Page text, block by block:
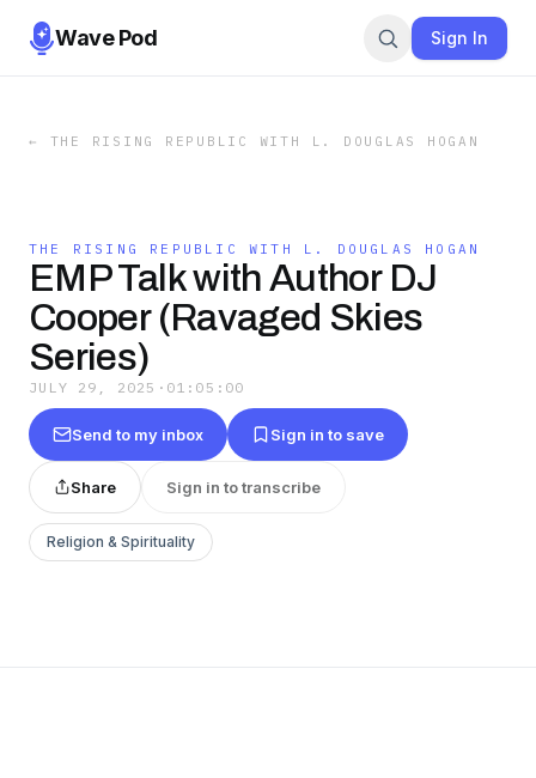
Wave Pod Sign In
← THE RISING REPUBLIC WITH L. DOUGLAS HOGAN
THE RISING REPUBLIC WITH L. DOUGLAS HOGAN
EMP Talk with Author DJ
Cooper (Ravaged Skies
Series)
JULY 29, 2025 · 01:05:00
Send to my inbox Sign in to save
Share Sign in to transcribe
Religion & Spirituality